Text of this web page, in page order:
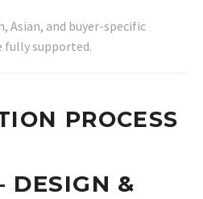
Asian, and buyer-specific
fully supported.
PROCESS
DESIGN &